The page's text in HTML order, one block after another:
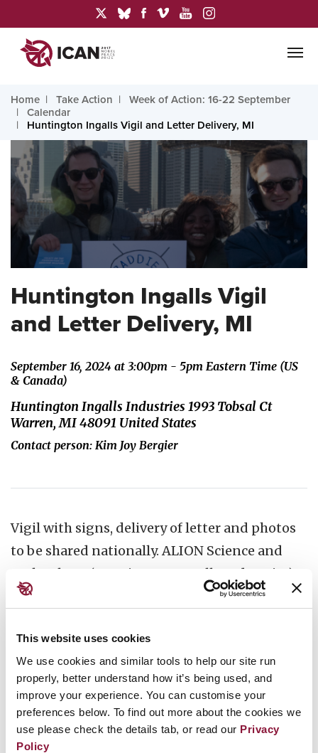
This website uses cookies
We use cookies and similar tools to help our site run
properly, better understand how it’s being used, and
improve your experience. You can customise your
preferences below. To find out more about the cookies we
use please check the details tab, or read our Privacy
Policy
Home Take Action
Week of Action: 16-22 September
Calendar
Huntington Ingalls Vigil and Letter Delivery, MI
Huntington Ingalls Vigil
and Letter Delivery, MI
September 16, 2024 at 3:00pm - 5pm Eastern Time (US
& Canada)
Huntington Ingalls Industries 1993 Tobsal Ct
Warren, MI 48091 United States
Contact person: Kim Joy Bergier
Vigil with signs, delivery of letter and photos
to be shared nationally. ALION Science and
Technology, (Huntington Ingalls Industries)
1993 Tobsal Court, Warren MI (near bridge of
parking lot (if a U.S. made vehicle) otherwise
in the circle. Event organized by MI Stop the
Nuclear Bombs Campaign and Peace Action
Michigan.